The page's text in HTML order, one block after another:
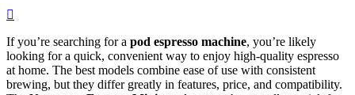
If you’re searching for a pod espresso machine, you’re likely
looking for a quick, convenient way to enjoy high-quality espresso
at home. The best models combine ease of use with consistent
brewing, but they differ greatly in features, price, and compatibility.